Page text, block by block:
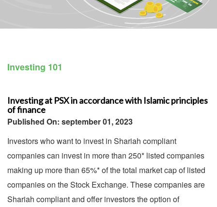
Investing 101
Investing at PSX in accordance with Islamic principles
of finance
Published On: september 01, 2023
Investors who want to invest in Shariah compliant
companies can invest in more than 250* listed companies
making up more than 65%* of the total market cap of listed
companies on the Stock Exchange. These companies are
Shariah compliant and offer investors the option of